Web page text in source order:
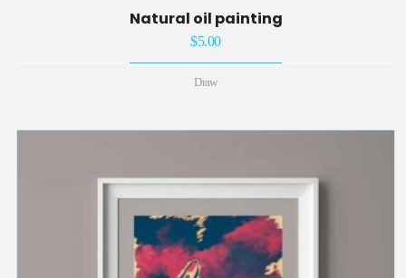
Natural oil painting
$5.00
Draw